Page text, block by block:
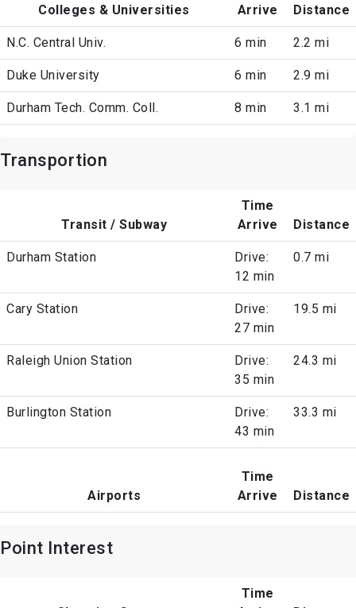
Colleges & Universities
Arrive
Distance
N.C. Central Univ. 6 min 2.2 mi
Duke University 6 min 2.9 mi
Durham Tech. Comm. Coll. 8 min 3.1 mi
Transportion
Transit / Subway
Time
Arrive
Distance
Durham Station
Drive:
12 min
0.7 mi
Cary Station
Drive:
27 min
19.5 mi
Raleigh Union Station
Drive:
35 min
24.3 mi
Burlington Station
Drive:
43 min
33.3 mi
Airports
Time
Arrive
Distance
Point Interest
Time